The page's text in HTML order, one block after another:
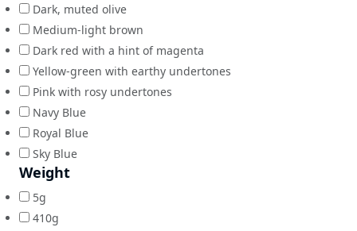
Dark, muted olive
Medium-light brown
Dark red with a hint of magenta
Yellow-green with earthy undertones
Pink with rosy undertones
Navy Blue
Royal Blue
Sky Blue
Weight
5g
410g